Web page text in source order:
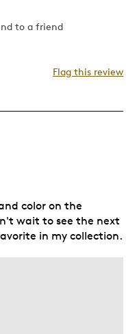
to a friend
Flag this review
color on the
wait to see the next
in my collection.